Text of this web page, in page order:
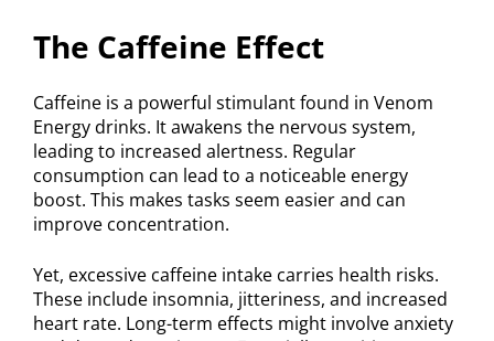
The Caffeine Effect
Caffeine is a powerful stimulant found in Venom
Energy drinks. It awakens the nervous system,
leading to increased alertness. Regular
consumption can lead to a noticeable energy
boost. This makes tasks seem easier and can
improve concentration.
Yet, excessive caffeine intake carries health risks.
These include insomnia, jitteriness, and increased
heart rate. Long-term effects might involve anxiety